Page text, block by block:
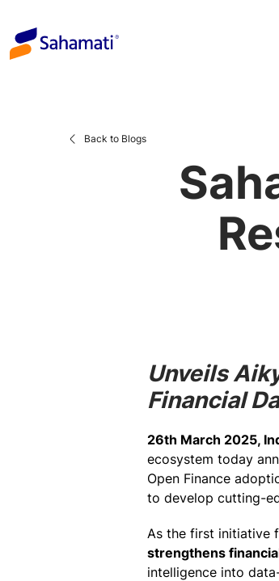
content
Back to Blogs
Unveils
Financial
26th March 2025,
ecosystem today
Open Finance
to develop cutting-
As the first initiative
strengthens
intelligence into